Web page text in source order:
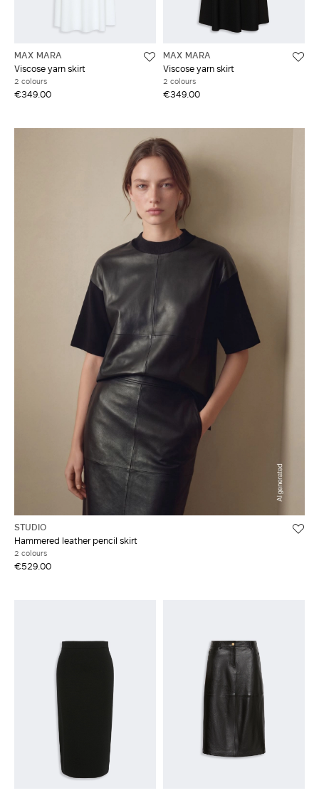
MAX MARA
Viscose yarn skirt
2 colours
€349.00
MAX MARA
Viscose yarn skirt
2 colours
€349.00
STUDIO
Hammered leather pencil skirt
2 colours
€529.00